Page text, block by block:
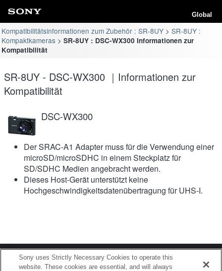
Global
Kompatibilitätsinformationen zum Zubehör : SR-8UY
SR-8UY :
Kompaktkameras
SR-8UY : DSC-WX300 Informationen zur
Kompatibilität
SR-8UY - DSC-WX300 ｜Informationen zur
Kompatibilität
DSC-WX300
Der SRAC-A1 Adapter muss für die Verwendung einer
microSD/microSDHC in einem Steckplatz für
SD/SDHC Medien angebracht werden.
Dieses Host-Gerät unterstützt keine
Hochgeschwindigkeitsdatenübertragung für UHS-I.
Terms of Use Contact Us
Copyright 2026 Sony Corporation
Sony uses Strictly Necessary Cookies to operate this
website. These cookies are essential, and will always